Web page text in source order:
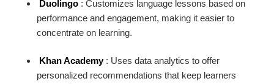
Duolingo : Customizes language lessons based on
performance and engagement, making it easier to
concentrate on learning.
Khan Academy : Uses data analytics to offer
personalized recommendations that keep learners